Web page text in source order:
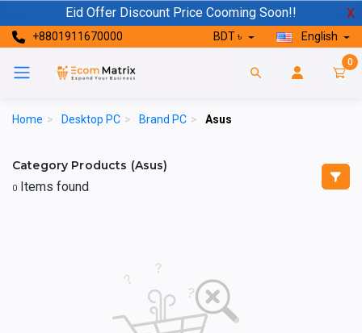
Eid Offer Discount Price Cooming Soon!! X
+8801911670000 BDT ৳ English
0
Home > Desktop PC > Brand PC > Asus
Category Products (Asus)
0 Items found